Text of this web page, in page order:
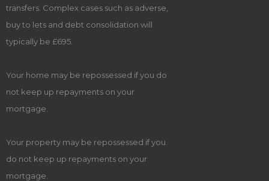
transfers. Complex cases such as adverse,
buy to lets and debt consolidation will
typically be £695.
Your home may be repossessed if you do
not keep up repayments on your
mortgage.
Your property may be repossessed if you
do not keep up repayments on your
mortgage.